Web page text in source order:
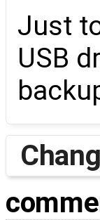
Just
USB